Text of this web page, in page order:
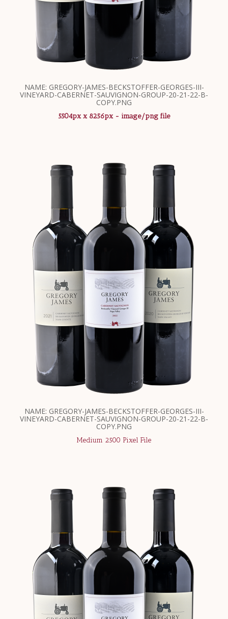
NAME: GREGORY-JAMES-BECKSTOFFER-GEORGES-III-
VINEYARD-CABERNET-SAUVIGNON-GROUP-20-21-22-B-
COPY.PNG
5504px x 8256px - image/png file
NAME: GREGORY-JAMES-BECKSTOFFER-GEORGES-III-
VINEYARD-CABERNET-SAUVIGNON-GROUP-20-21-22-B-
COPY.PNG
Medium 2500 Pixel File